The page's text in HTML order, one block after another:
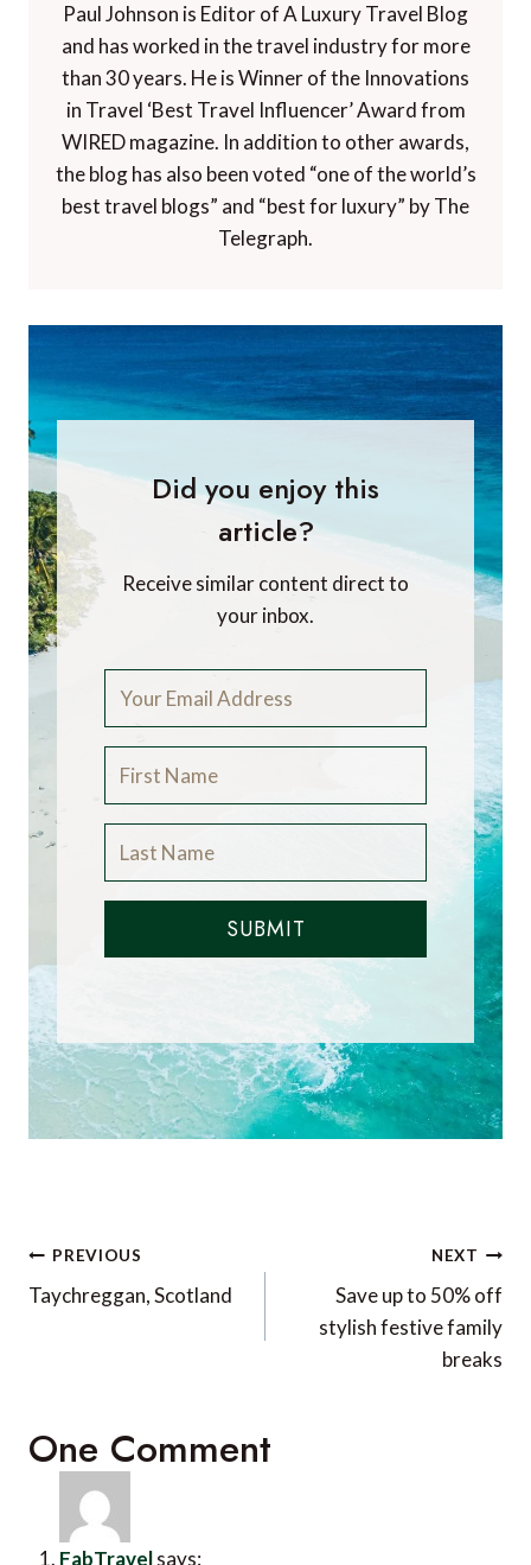
Paul Johnson is Editor of A Luxury Travel Blog
and has worked in the travel industry for more
than 30 years. He is Winner of the Innovations
in Travel ‘Best Travel Influencer’ Award from
WIRED magazine. In addition to other awards,
the blog has also been voted “one of the world’s
best travel blogs” and “best for luxury” by The
Telegraph.
Did you enjoy this
article?
Receive similar content direct to
your inbox.
SUBMIT
Post
navigation
PREVIOUS
Taychreggan, Scotland
NEXT
Save up to 50% off
stylish festive family
breaks
One Comment
FabTravel says: